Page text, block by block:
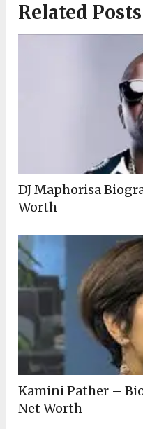
Related Posts
DJ Maphorisa
Worth
Kamini Pather –
Net Worth